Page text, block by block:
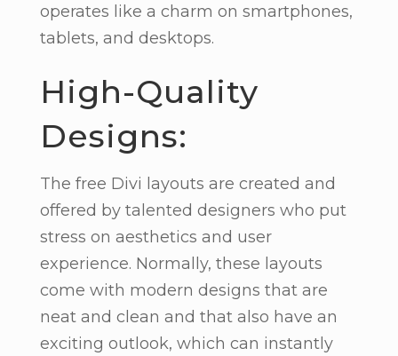
operates like a charm on smartphones,
tablets, and desktops.
High-Quality
Designs:
The free Divi layouts are created and
offered by talented designers who put
stress on aesthetics and user
experience. Normally, these layouts
come with modern designs that are
neat and clean and that also have an
exciting outlook, which can instantly